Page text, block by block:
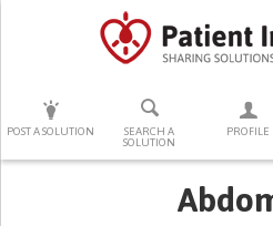
POST A SOLUTION
SEARCH A
SOLUTION
PROFILE
PRESS ENTER TO